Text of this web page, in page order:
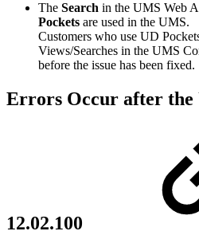
The Search in the UMS Web
Pockets are used in the UMS.
Customers who use UD
Views/Searches in the UMS
before the issue has been fixed.
Errors Occur after the
12.02.100